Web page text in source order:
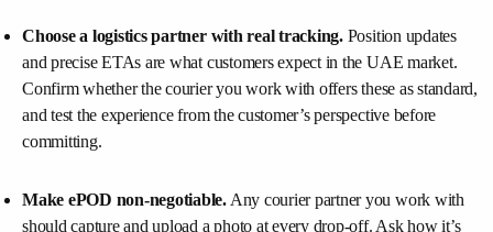
Choose a logistics partner with real tracking.Position updates
and precise ETAs are what customers expect in the UAE market.
Confirm whether the courier you work with offers these as standard,
and test the experience from the customer’s perspective before
committing.
Make ePOD non-negotiable. Any courier partner you work with
should capture and upload a photo at every drop-off. Ask how it’s